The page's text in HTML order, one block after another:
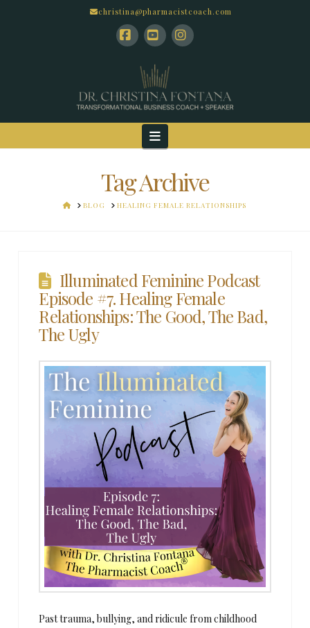
christina@pharmacistcoach.com
Navigation
Tag Archive
HOMEBLOG HEALING FEMALE RELATIONSHIPS
Illuminated Feminine Podcast
Episode #7. Healing Female
Relationships: The Good, The Bad,
The Ugly
Past trauma, bullying, and ridicule from childhood